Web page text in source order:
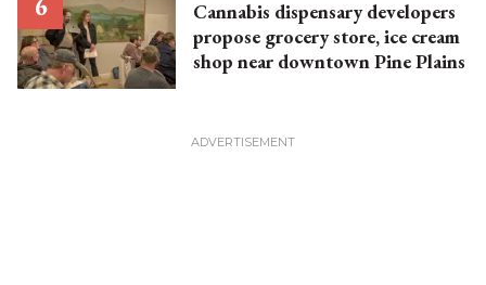
Cannabis dispensary developers
propose grocery store, ice cream
shop near downtown Pine Plains